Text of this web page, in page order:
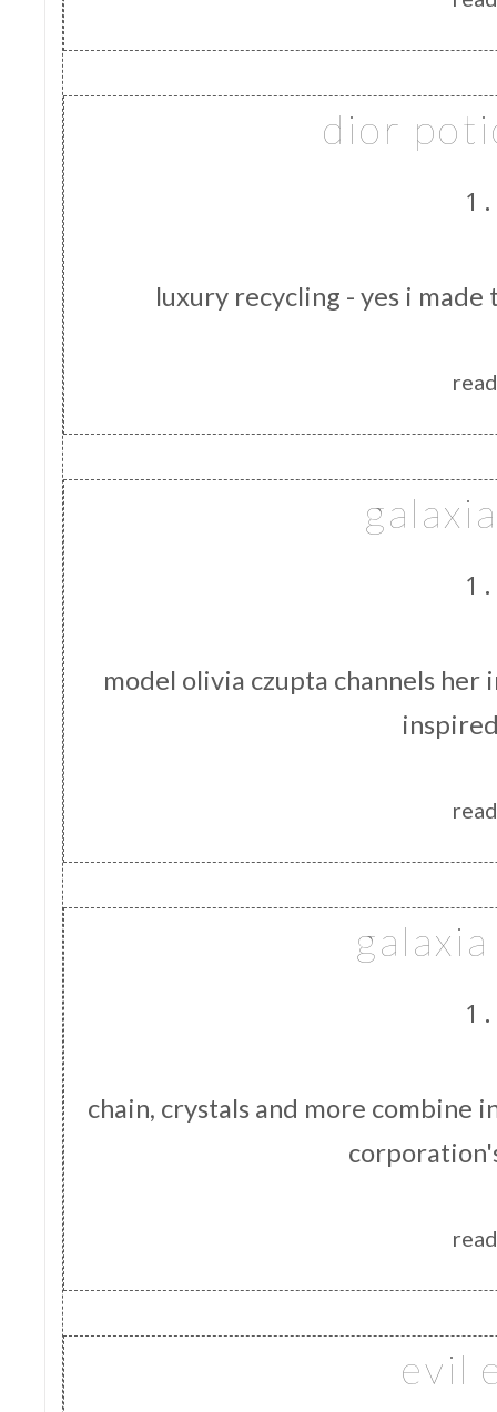
dior
luxury recycling - yes i
model olivia czupta channels
chain, crystals and more combine
evil